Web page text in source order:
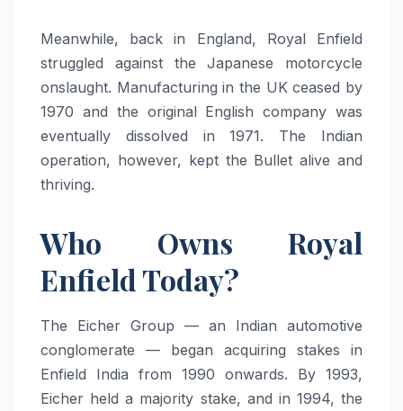
Meanwhile, back in England, Royal Enfield
struggled against the Japanese motorcycle
onslaught. Manufacturing in the UK ceased by
1970 and the original English company was
eventually dissolved in 1971. The Indian
operation, however, kept the Bullet alive and
thriving.
Who Owns Royal
Enfield Today?
The Eicher Group — an Indian automotive
conglomerate — began acquiring stakes in
Enfield India from 1990 onwards. By 1993,
Eicher held a majority stake, and in 1994, the